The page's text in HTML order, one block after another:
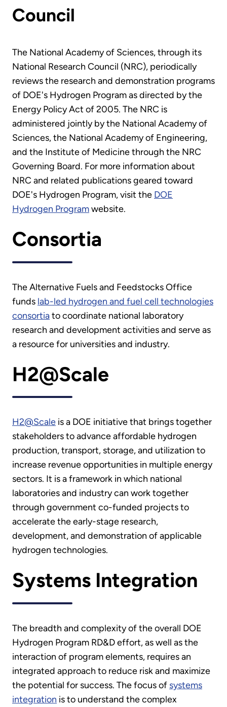
Council
The National Academy of Sciences, through its
National Research Council (NRC), periodically
reviews the research and demonstration programs
of DOE's Hydrogen Program as directed by the
Energy Policy Act of 2005. The NRC is
administered jointly by the National Academy of
Sciences, the National Academy of Engineering,
and the Institute of Medicine through the NRC
Governing Board. For more information about
NRC and related publications geared toward
DOE's Hydrogen Program, visit the DOE
Hydrogen Programwebsite.
Consortia
The Alternative Fuels and Feedstocks Office
funds lab-led hydrogen and fuel cell technologies
consortiato coordinate national laboratory
research and development activities and serve as
a resource for universities and industry.
H2@Scale
H2@Scale is a DOE initiative that brings together
stakeholders to advance affordable hydrogen
production, transport, storage, and utilization to
increase revenue opportunities in multiple energy
sectors. It is a framework in which national
laboratories and industry can work together
through government co-funded projects to
accelerate the early-stage research,
development, and demonstration of applicable
hydrogen technologies.
Systems Integration
The breadth and complexity of the overall DOE
Hydrogen Program RD&D effort, as well as the
interaction of program elements, requires an
integrated approach to reduce risk and maximize
the potential for success. The focus of systems
integration is to understand the complex